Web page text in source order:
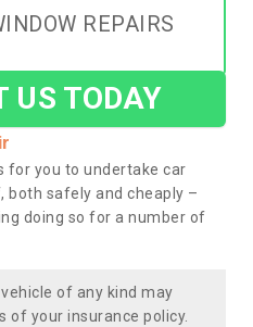
REPAIRS
US TODAY
for you to undertake car
both safely and cheaply –
doing so for a number of
of any kind may
of your insurance policy.